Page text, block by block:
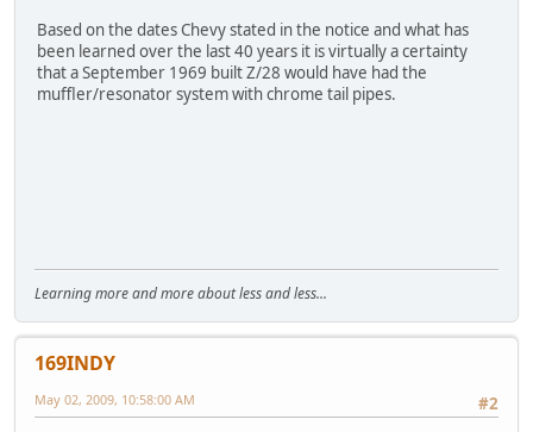
Based on the dates Chevy stated in the notice and what has
been learned over the last 40 years it is virtually a certainty
that a September 1969 built Z/28 would have had the
muffler/resonator system with chrome tail pipes.
Learning more and more about less and less...
169INDY
#2
May 02, 2009, 10:58:00 AM